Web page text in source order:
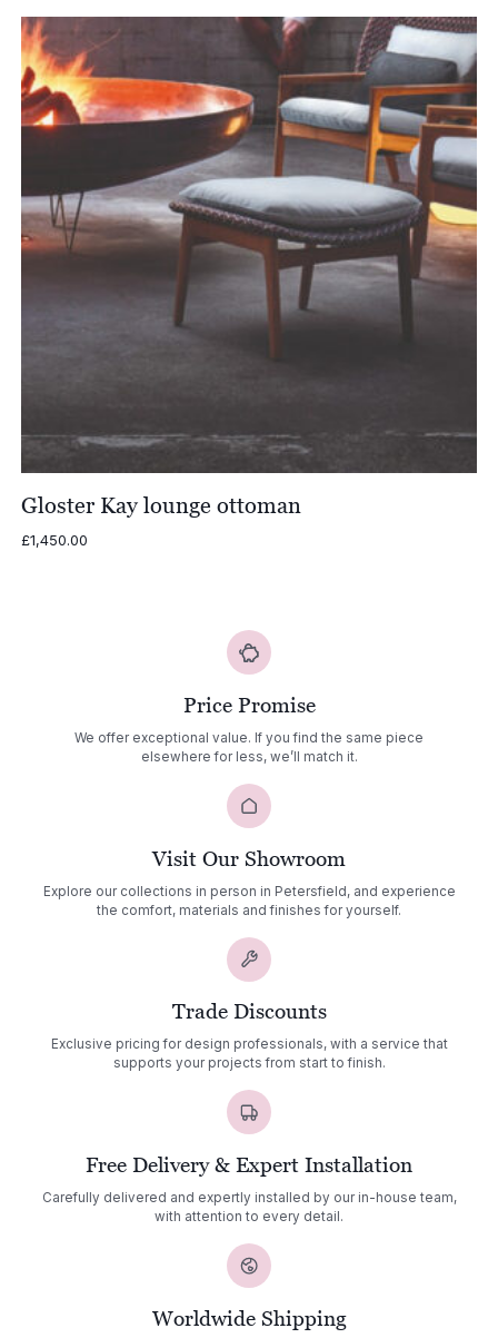
Gloster Kay lounge ottoman
£1,450.00
Price Promise
We offer exceptional value. If you find the same piece
elsewhere for less, we’ll match it.
Visit Our Showroom
Explore our collections in person in Petersfield, and experience
the comfort, materials and finishes for yourself.
Trade Discounts
Exclusive pricing for design professionals, with a service that
supports your projects from start to finish.
Free Delivery & Expert Installation
Carefully delivered and expertly installed by our in-house team,
with attention to every detail.
Worldwide Shipping